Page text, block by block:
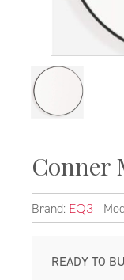
Conner
Brand: EQ3
READY TO